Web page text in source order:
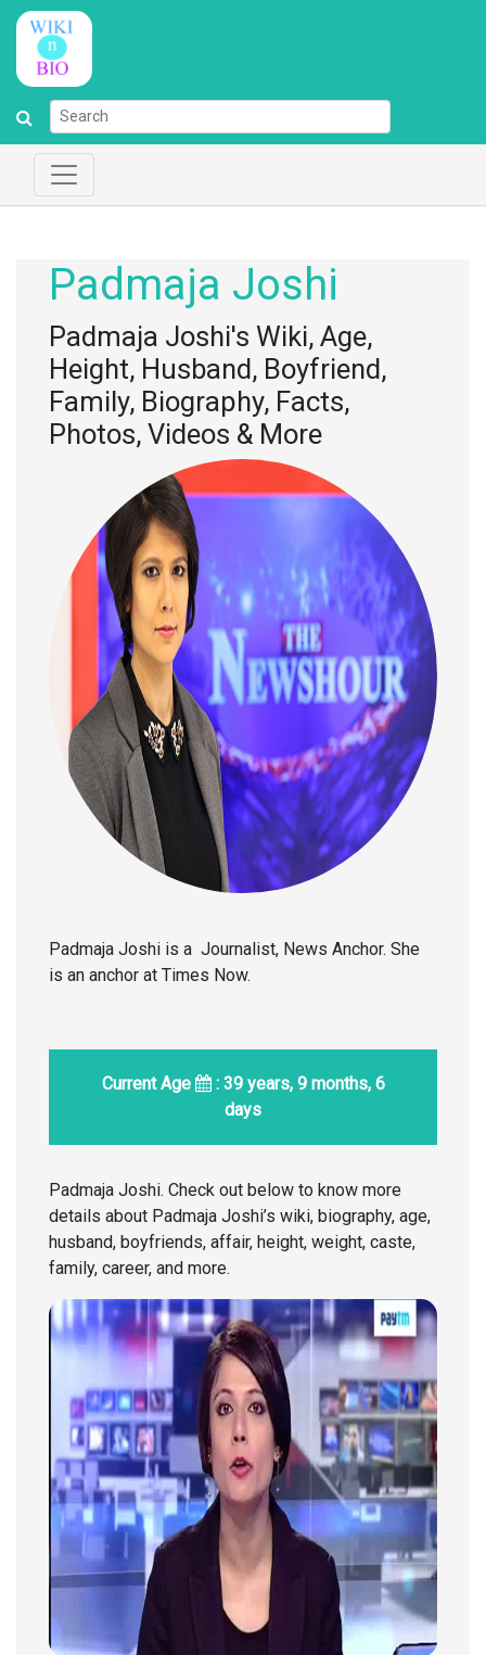
Padmaja Joshi
Padmaja Joshi's Wiki, Age,
Height, Husband, Boyfriend,
Family, Biography, Facts,
Photos, Videos & More
Padmaja Joshi is a Journalist, News Anchor. She
is an anchor at Times Now.
Current Age
: 39 years, 9 months, 6
days
Padmaja Joshi. Check out below to know more
details about Padmaja Joshi’s wiki, biography, age,
husband, boyfriends, affair, height, weight, caste,
family, career, and more.